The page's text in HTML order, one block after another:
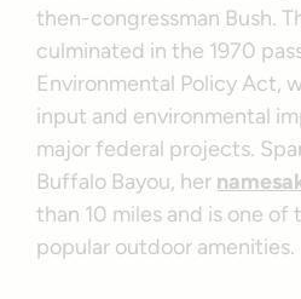
then-congressman Bush.
culminated in the 1970
Environmental Policy Act,
input and environmental
major federal projects.
Buffalo Bayou, her
than 10 miles and is one of
popular outdoor amenities.